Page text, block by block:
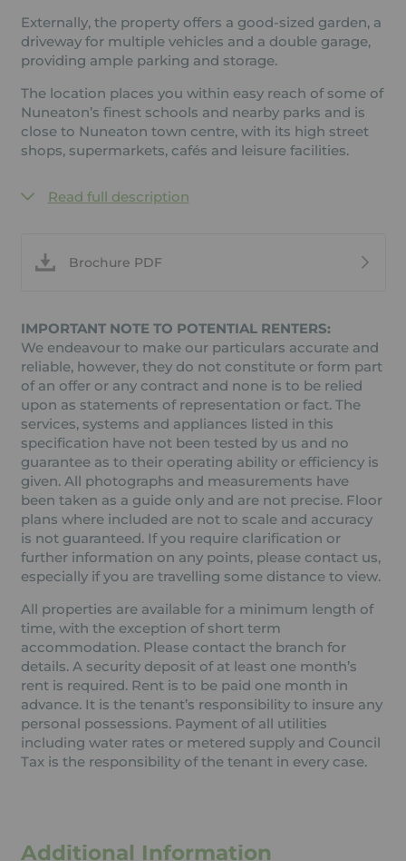
Externally, the property offers a good-sized garden, a
driveway for multiple vehicles and a double garage,
providing ample parking and storage.
The location places you within easy reach of some of
Nuneaton’s finest schools and nearby parks and is
close to Nuneaton town centre, with its high street
shops, supermarkets, cafés and leisure facilities.
Read full description
Brochure PDF
IMPORTANT NOTE TO POTENTIAL RENTERS:
We endeavour to make our particulars accurate and
reliable, however, they do not constitute or form part
of an offer or any contract and none is to be relied
upon as statements of representation or fact. The
services, systems and appliances listed in this
specification have not been tested by us and no
guarantee as to their operating ability or efficiency is
given. All photographs and measurements have
been taken as a guide only and are not precise. Floor
plans where included are not to scale and accuracy
is not guaranteed. If you require clarification or
further information on any points, please contact us,
especially if you are travelling some distance to view.
All properties are available for a minimum length of
time, with the exception of short term
accommodation. Please contact the branch for
details. A security deposit of at least one month’s
rent is required. Rent is to be paid one month in
advance. It is the tenant’s responsibility to insure any
personal possessions. Payment of all utilities
including water rates or metered supply and Council
Tax is the responsibility of the tenant in every case.
Additional Information